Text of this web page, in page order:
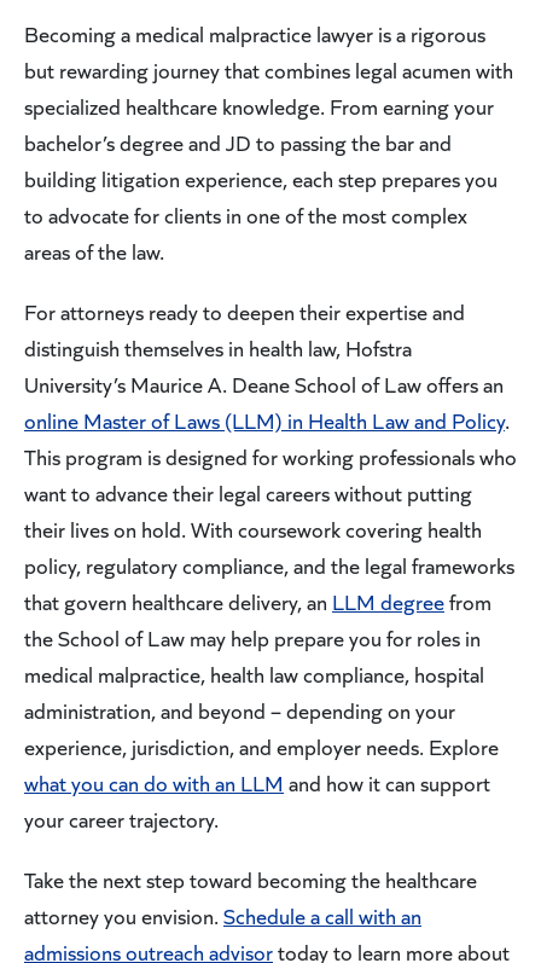
Becoming a medical malpractice lawyer is a rigorous
but rewarding journey that combines legal acumen with
specialized healthcare knowledge. From earning your
bachelor’s degree and JD to passing the bar and
building litigation experience, each step prepares you
to advocate for clients in one of the most complex
areas of the law.
For attorneys ready to deepen their expertise and
distinguish themselves in health law, Hofstra
University’s Maurice A. Deane School of Law offers an
online Master of Laws (LLM) in Health Law and Policy.
This program is designed for working professionals who
want to advance their legal careers without putting
their lives on hold. With coursework covering health
policy, regulatory compliance, and the legal frameworks
that govern healthcare delivery, an LLM degreefrom
the School of Law may help prepare you for roles in
medical malpractice, health law compliance, hospital
administration, and beyond – depending on your
experience, jurisdiction, and employer needs. Explore
what you can do with an LLM and how it can support
your career trajectory.
Take the next step toward becoming the healthcare
attorney you envision. Schedule a call with an
admissions outreach advisortoday to learn more about